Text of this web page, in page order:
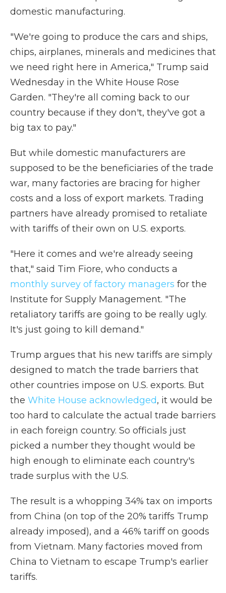
domestic manufacturing.
"We're going to produce the cars and ships,
chips, airplanes, minerals and medicines that
we need right here in America," Trump said
Wednesday in the White House Rose
Garden. "They're all coming back to our
country because if they don't, they've got a
big tax to pay."
But while domestic manufacturers are
supposed to be the beneficiaries of the trade
war, many factories are bracing for higher
costs and a loss of export markets. Trading
partners have already promised to retaliate
with tariffs of their own on U.S. exports.
"Here it comes and we're already seeing
that," said Tim Fiore, who conducts a
monthly survey of factory managers for the
Institute for Supply Management. "The
retaliatory tariffs are going to be really ugly.
It's just going to kill demand."
Trump argues that his new tariffs are simply
designed to match the trade barriers that
other countries impose on U.S. exports. But
the White House acknowledged, it would be
too hard to calculate the actual trade barriers
in each foreign country. So officials just
picked a number they thought would be
high enough to eliminate each country's
trade surplus with the U.S.
The result is a whopping 34% tax on imports
from China (on top of the 20% tariffs Trump
already imposed), and a 46% tariff on goods
from Vietnam. Many factories moved from
China to Vietnam to escape Trump's earlier
tariffs.